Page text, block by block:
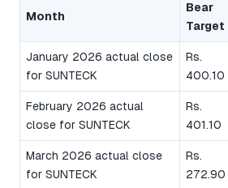
Month
Bear
Target
January 2026 actual close
for SUNTECK
Rs.
400.10
February 2026 actual
close for SUNTECK
Rs.
401.10
March 2026 actual close
for SUNTECK
Rs.
272.90